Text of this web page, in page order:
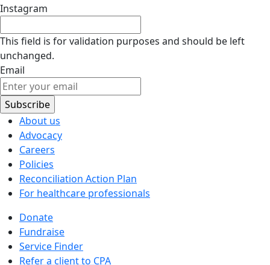
Instagram
This field is for validation purposes and should be left
unchanged.
Email
About us
Advocacy
Careers
Policies
Reconciliation Action Plan
For healthcare professionals
Donate
Fundraise
Service Finder
Refer a client to CPA